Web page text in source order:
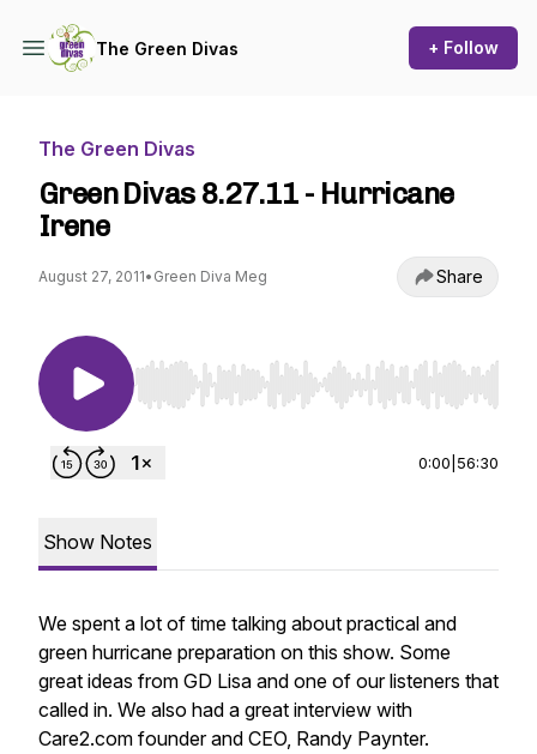
The Green Divas + Follow
The Green Divas
Green Divas 8.27.11 - Hurricane
Irene
August 27, 2011• Green Diva Meg Share
Use Left/Right to seek, Home/End to jump to
0:00 56:30
Show Notes
We spent a lot of time talking about practical and
green hurricane preparation on this show. Some
great ideas from GD Lisa and one of our listeners that
called in. We also had a great interview with
Care2.com founder and CEO, Randy Paynter.